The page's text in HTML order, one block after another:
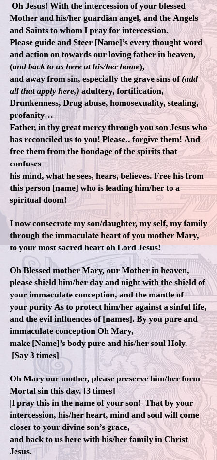
Oh Jesus! With the intercession of your blessed
Mother and his/her guardian angel, and the Angels
and Saints to whom I pray for intercession.
Please guide and Steer [Name]’s every thought word
and action on towards our loving father in heaven,
(and back to us here at his/her home),
and away from sin, especially the grave sins of(add
all that apply here,)adultery, fortification,
Drunkenness, Drug abuse, homosexuality, stealing,
profanity…
Father, in thy great mercy through you son Jesus who
has reconciled us to you! Please.. forgive them! And
free them from the bondage of the spirits that
confuses
his mind, what he sees, hears, believes. Free his from
this person [name] who is leading him/her to a
spiritual doom!
I now consecrate my son/daughter, my self, my family
through the immaculate heart of you mother Mary,
to your most sacred heart oh Lord Jesus!
Oh Blessed mother Mary, our Mother in heaven,
please shield him/her day and night with the shield of
your immaculate conception, and the mantle of
your purity As to protect him/her against a sinful life,
and the evil influences of [names]. By you pure and
immaculate conception Oh Mary,
make [Name]’s body pure and his/her soul Holy.
[Say 3 times]
Oh Mary our mother, please preserve him/her form
Mortal sin this day. [3 times]
|I pray this in the name of your son! That by your
intercession, his/her heart, mind and soul will come
closer to your divine son’s grace,
and back to us here with his/her family in Christ
Jesus.